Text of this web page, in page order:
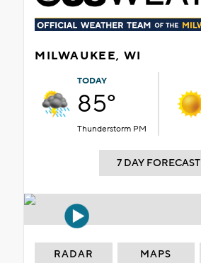
MILWAUKEE, WI
TODAY
85°
Thunderstorm PM
7 DAY FORECAST
RADAR MAPS